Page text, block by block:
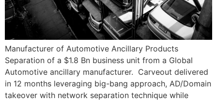
Manufacturer of Automotive Ancillary Products
Separation of a $1.8 Bn business unit from a Global
Automotive ancillary manufacturer. Carveout delivered
in 12 months leveraging big-bang approach, AD/Domain
takeover with network separation technique while